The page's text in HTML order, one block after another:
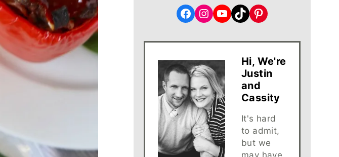
Facebook
Instagram
YouTube
TikTokPinterest
Hi, We're
Justin
and
Cassity
It's hard
to admit,
but we
may have